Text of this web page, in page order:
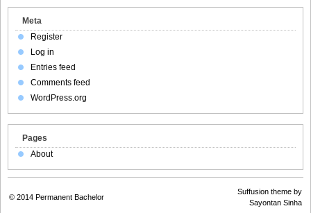
Meta
Register
Log in
Entries feed
Comments feed
WordPress.org
Pages
About
© 2014 Permanent Bachelor
Suffusion theme by
Sayontan Sinha